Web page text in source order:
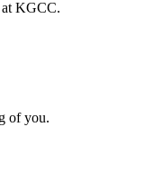
at KGCC.
of you.